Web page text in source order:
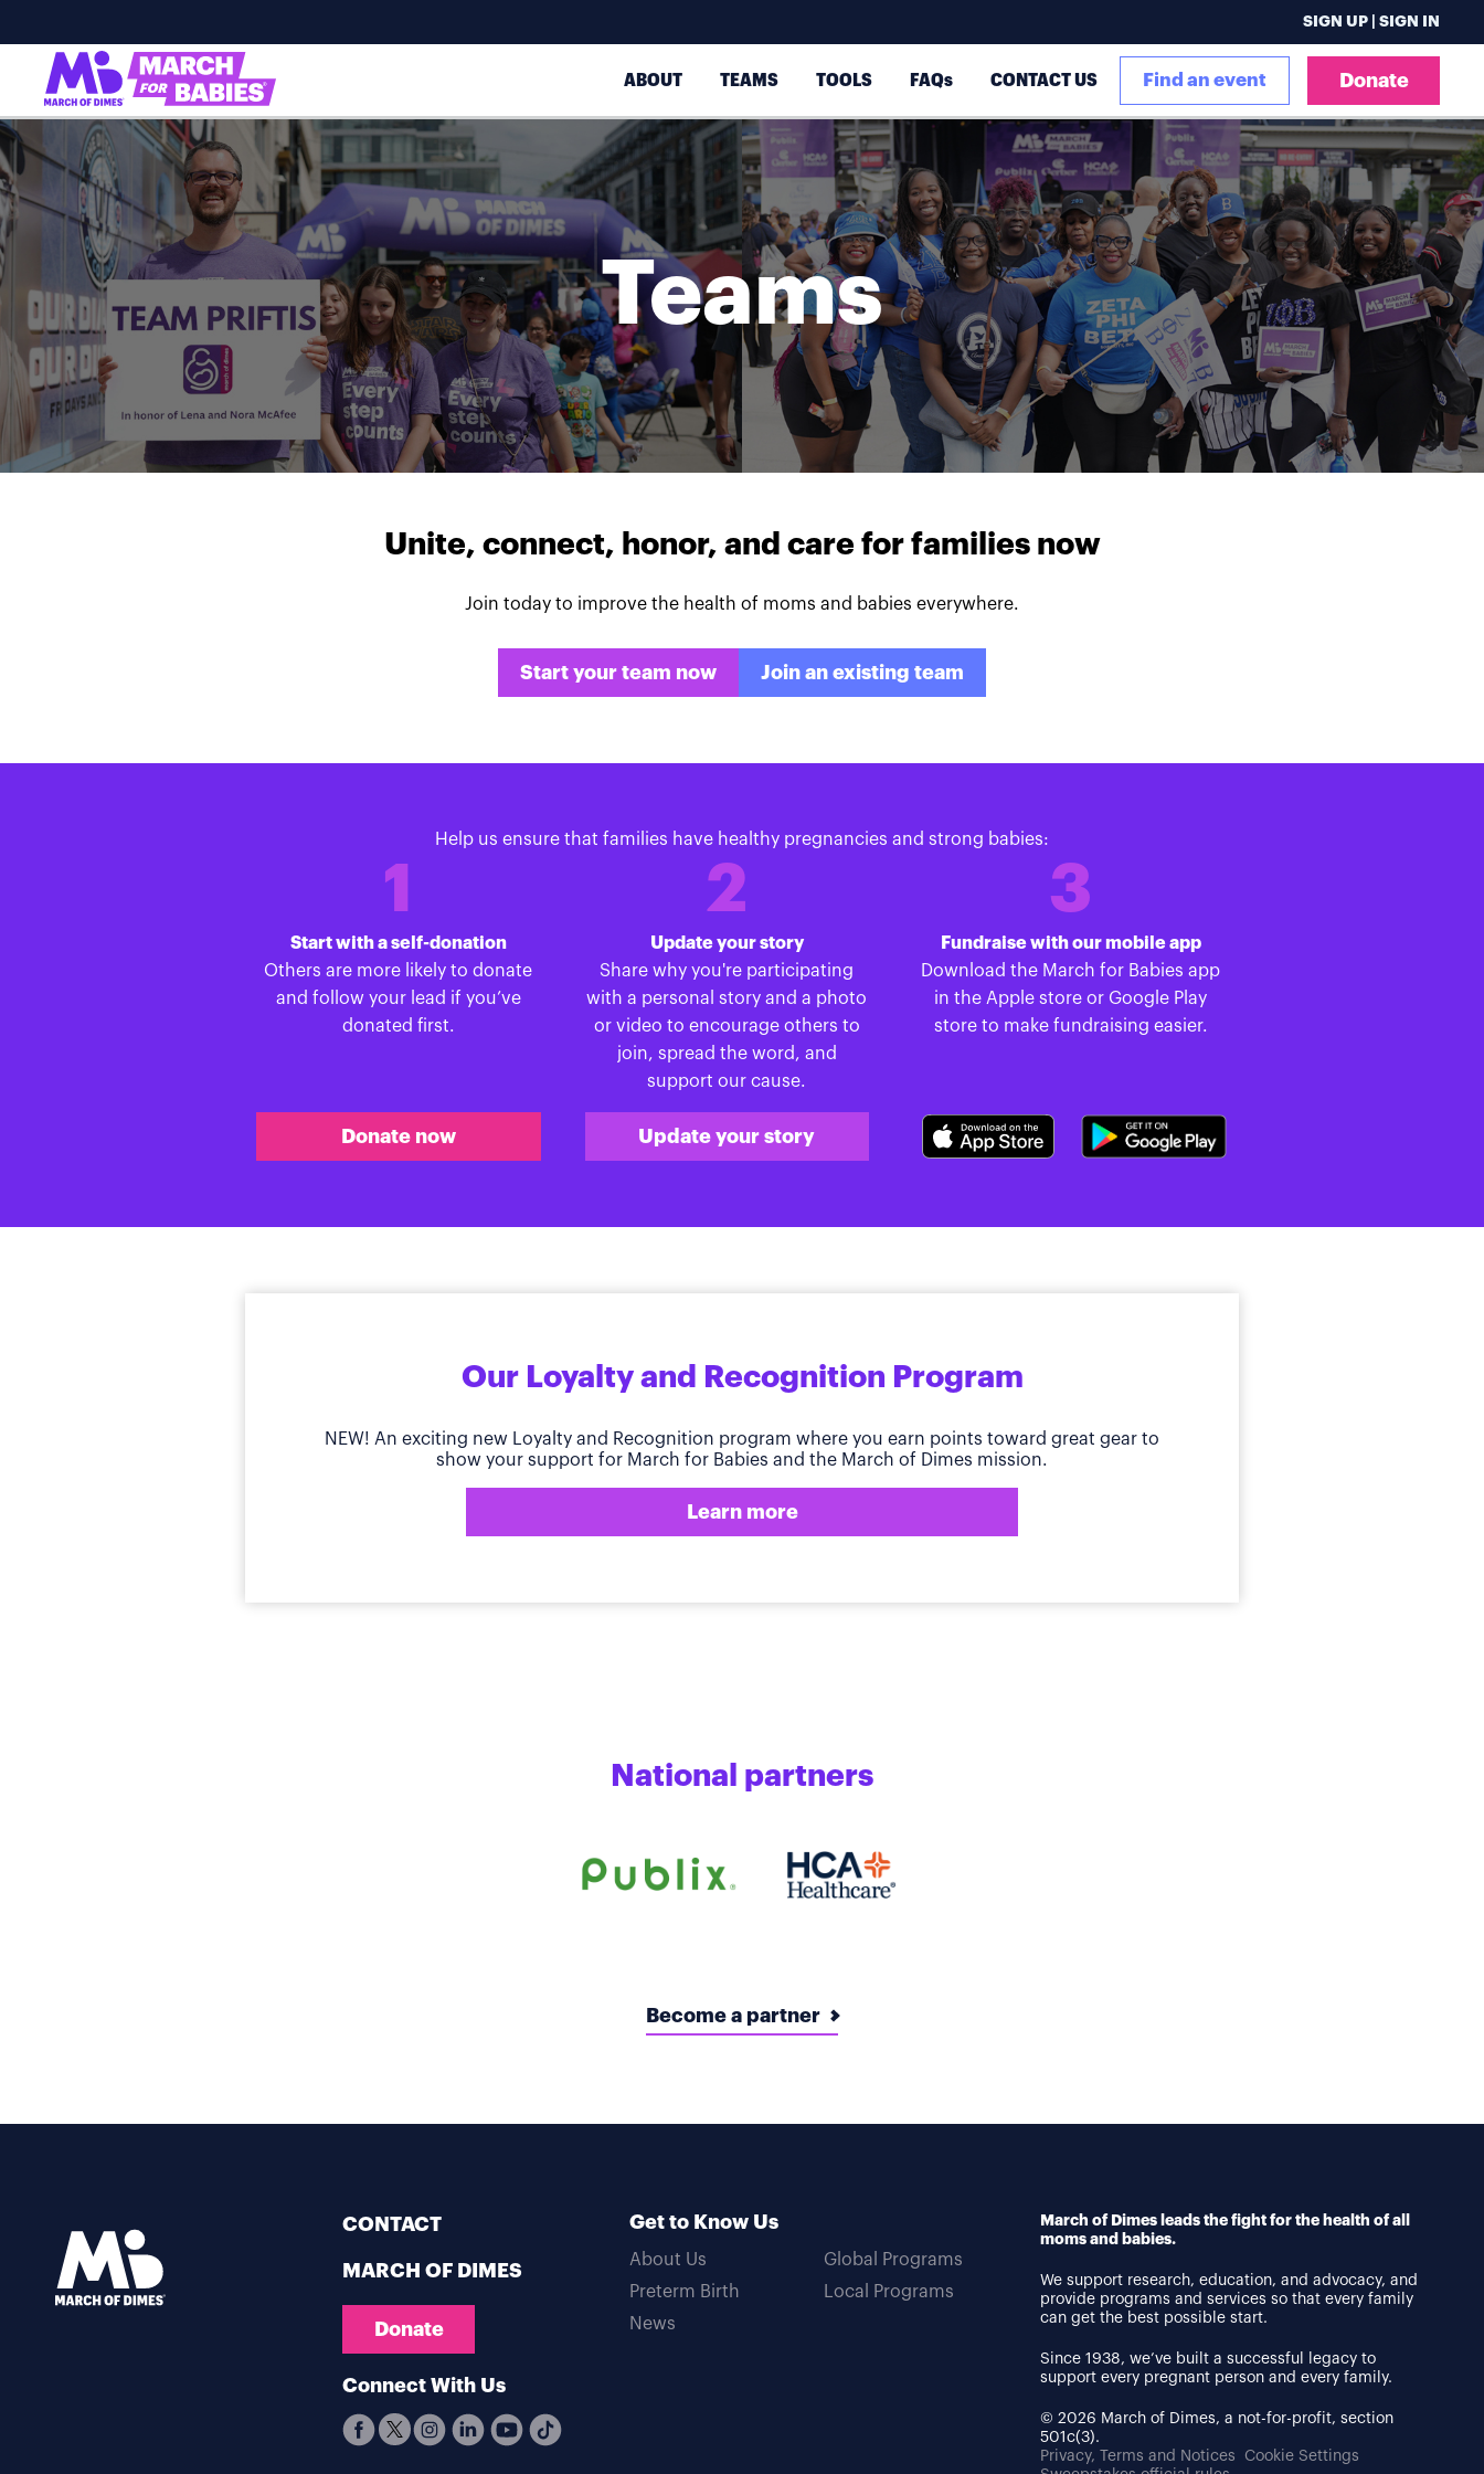
SIGN UP | SIGN IN
ABOUT TEAMS TOOLS FAQs CONTACT US Find an event Donate
Teams
Unite, connect, honor, and care for families now
Join today to improve the health of moms and babies everywhere.
Start your team now Join an existing team
Help us ensure that families have healthy pregnancies and strong babies:
1
Start with a self-donation
Others are more likely to donate
and follow your lead if you’ve
donated first.
Donate now
2
Update your story
Share why you're participating
with a personal story and a photo
or video to encourage others to
join, spread the word, and
support our cause.
Update your story
3
Fundraise with our mobile app
Download the March for Babies app
in the Apple store or Google Play
store to make fundraising easier.
Our Loyalty and Recognition Program
NEW! An exciting new Loyalty and Recognition program where you earn points toward great gear to
show your support for March for Babies and the March of Dimes mission.
Learn more
National partners
Become a partner
CONTACT
MARCH OF DIMES
Donate
Connect With Us
Get to Know Us
About Us
Preterm Birth
News
Global Programs
Local Programs
March of Dimes leads the fight for the health of all
moms and babies.
We support research, education, and advocacy, and
provide programs and services so that every family
can get the best possible start.
Since 1938, we’ve built a successful legacy to
support every pregnant person and every family.
© 2026 March of Dimes, a not-for-profit, section
501c(3).
Privacy, Terms and Notices
Cookie Settings